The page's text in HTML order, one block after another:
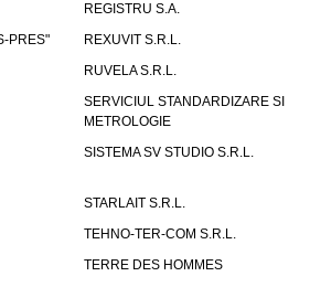
REGISTRU S.A.
PRES"
REXUVIT S.R.L.
RUVELA S.R.L.
SERVICIUL STANDARDIZARE SI
METROLOGIE
SISTEMA SV STUDIO S.R.L.
STARLAIT S.R.L.
TEHNO-TER-COM S.R.L.
TERRE DES HOMMES